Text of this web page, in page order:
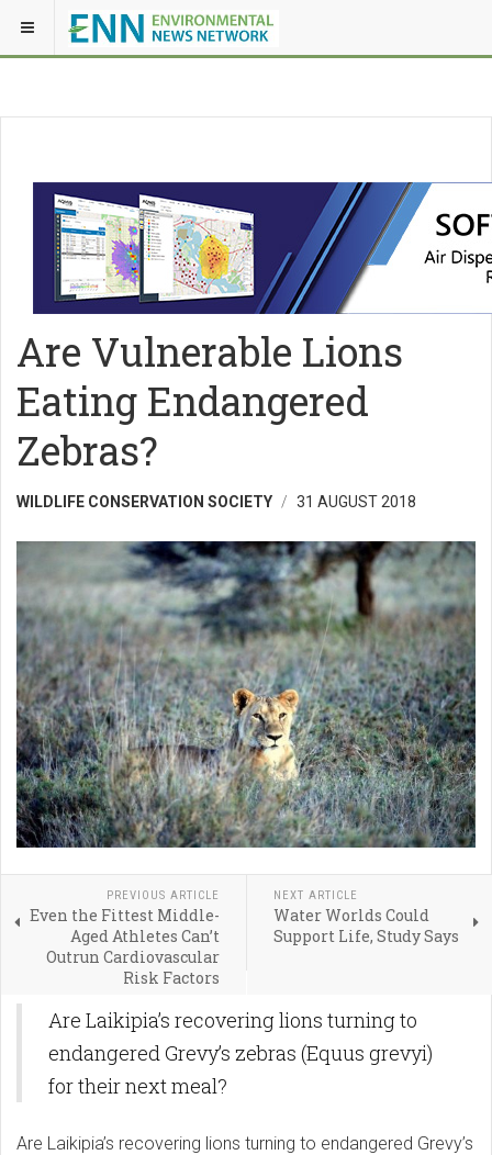
Are Vulnerable Lions
Eating Endangered
Zebras?
WILDLIFE CONSERVATION SOCIETY 31 AUGUST 2018
PREVIOUS ARTICLE
Even the Fittest Middle-
Aged Athletes Can’t
Outrun Cardiovascular
Risk Factors
NEXT ARTICLE
Water Worlds Could
Support Life, Study Says
Are Laikipia’s recovering lions turning to
endangered Grevy’s zebras (Equus grevyi)
for their next meal?
Are Laikipia’s recovering lions turning to endangered Grevy’s